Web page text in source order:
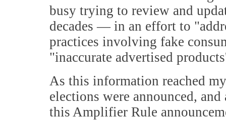
busy trying to review and
decades — in an effort to
practices involving fake
"inaccurate advertised
As this information reached
elections were announced,
this Amplifier Rule